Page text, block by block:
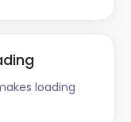
loading